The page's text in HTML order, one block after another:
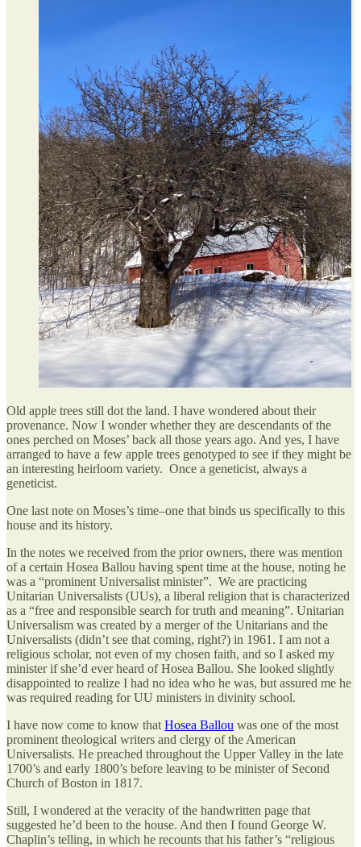
Old apple trees still dot the land. I have wondered about their
provenance. Now I wonder whether they are descendants of the
ones perched on Moses’ back all those years ago. And yes, I have
arranged to have a few apple trees genotyped to see if they might be
an interesting heirloom variety. Once a geneticist, always a
geneticist.
One last note on Moses’s time–one that binds us specifically to this
house and its history.
In the notes we received from the prior owners, there was mention
of a certain Hosea Ballou having spent time at the house, noting he
was a “prominent Universalist minister”. We are practicing
Unitarian Universalists (UUs), a liberal religion that is characterized
as a “free and responsible search for truth and meaning”. Unitarian
Universalism was created by a merger of the Unitarians and the
Universalists (didn’t see that coming, right?) in 1961. I am not a
religious scholar, not even of my chosen faith, and so I asked my
minister if she’d ever heard of Hosea Ballou. She looked slightly
disappointed to realize I had no idea who he was, but assured me he
was required reading for UU ministers in divinity school.
I have now come to know that Hosea Ballou was one of the most
prominent theological writers and clergy of the American
Universalists. He preached throughout the Upper Valley in the late
1700’s and early 1800’s before leaving to be minister of Second
Church of Boston in 1817.
Still, I wondered at the veracity of the handwritten page that
suggested he’d been to the house. And then I found George W.
Chaplin’s telling, in which he recounts that his father’s “religious